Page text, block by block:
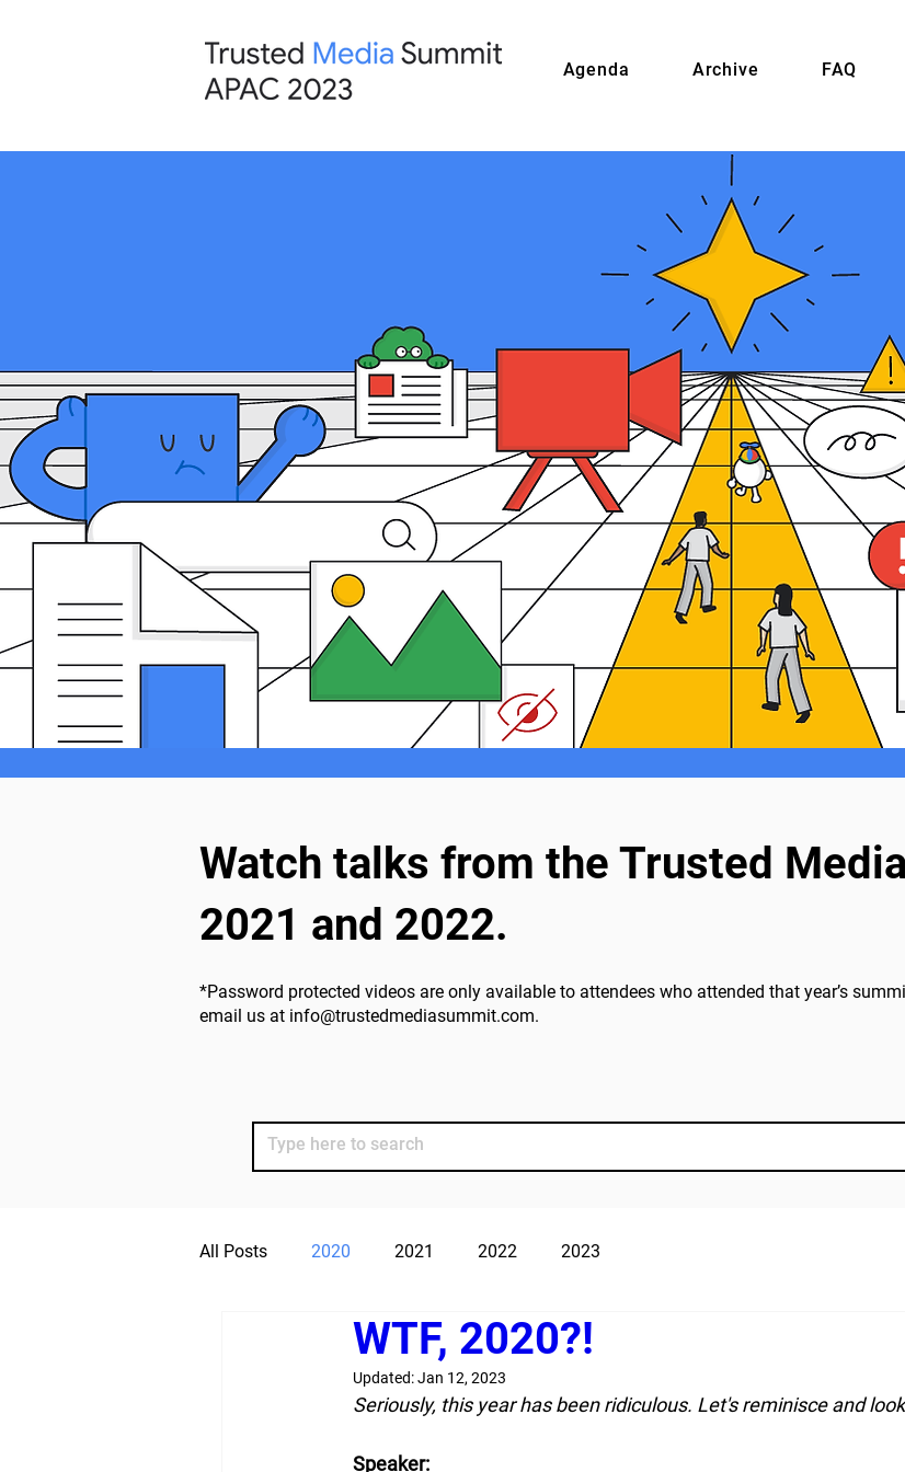
Agenda Archive FAQ
Watch talks from the Trusted
2021 and 2022.
*Password protected videos are only available to attendees who attended that year’s
email us at info@trustedmediasummit.com.
All Posts 2020 2021 2022 2023
WTF, 2020?!
Updated:Jan 12, 2023
Seriously, this year has been ridiculous. Let's reminisce and
Speaker: